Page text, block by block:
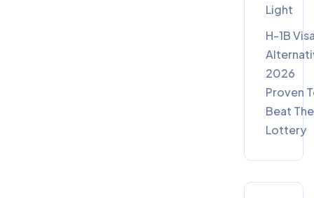
Light
H-1B
2026
Proven
Beat The
Lottery